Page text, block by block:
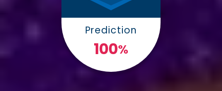
Prediction
100%